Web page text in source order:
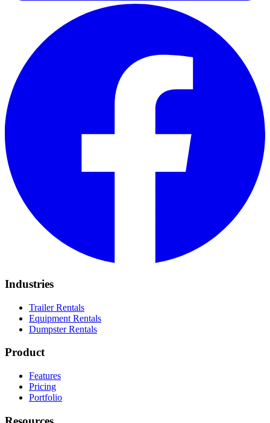
Industries
Trailer Rentals
Equipment Rentals
Dumpster Rentals
Product
Features
Pricing
Portfolio